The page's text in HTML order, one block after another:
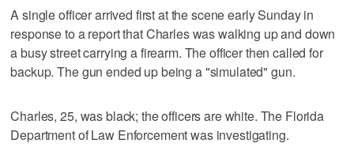
A single officer arrived first at the scene early Sunday in
response to a report that Charles was walking up and down
a busy street carrying a firearm. The officer then called for
backup. The gun ended up being a "simulated" gun.
Charles, 25, was black; the officers are white. The Florida
Department of Law Enforcement was investigating.